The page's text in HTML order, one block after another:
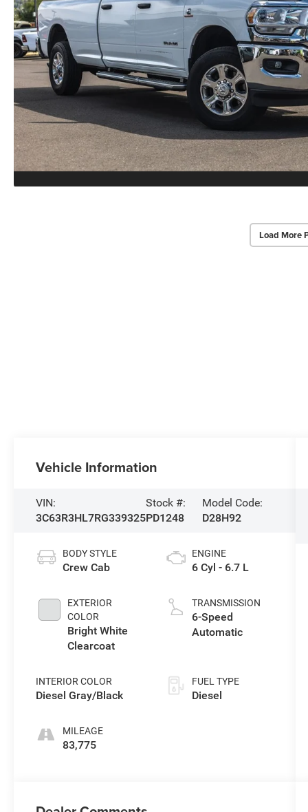
Load More
Vehicle Information
VIN:
3C63R3HL7RG339325
Stock #:
PD1248
Model Code:
D28H92
BODY STYLE
Crew Cab
EXTERIOR
COLOR
Bright White
Clearcoat
INTERIOR COLOR
Diesel Gray/Black
MILEAGE
83,775
ENGINE
6 Cyl - 6.7 L
TRANSMISSION
6-Speed
Automatic
FUEL TYPE
Diesel